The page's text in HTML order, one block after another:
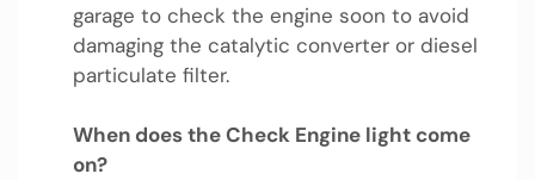
garage to check the engine soon to avoid
damaging the catalytic converter or diesel
particulate filter.
When does the Check Engine light come
on?